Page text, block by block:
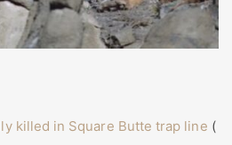
killed in Square Butte trap line (